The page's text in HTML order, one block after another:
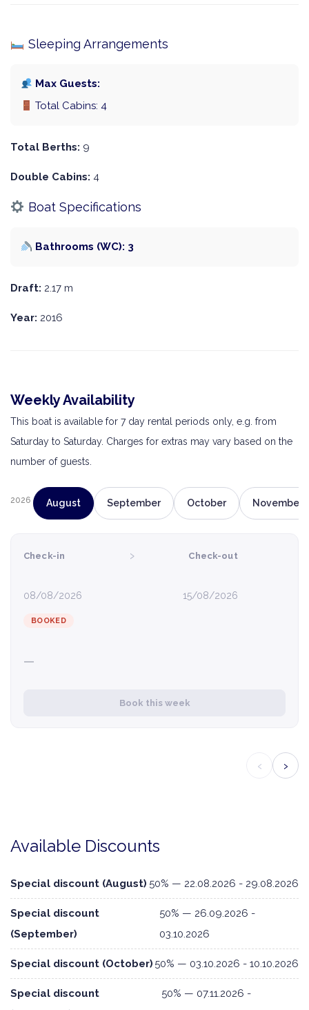
Sleeping Arrangements
Max Guests:
Total Cabins: 4
Total Berths: 9
Double Cabins: 4
Boat Specifications
Bathrooms (WC): 3
Draft: 2.17 m
Year: 2016
Weekly Availability
This boat is available for 7 day rental periods only, e.g. from
Saturday to Saturday. Charges for extras may vary based on the
number of guests.
2026 August September October November
Check-in
08/08/2026
› Check-out
15/08/2026
BOOKED
—
Book this week
‹ ›
Available Discounts
Special discount (August) 50% — 22.08.2026 - 29.08.2026
Special discount
(September)
50% — 26.09.2026 -
03.10.2026
Special discount (October) 50% — 03.10.2026 - 10.10.2026
Special discount
50% — 07.11.2026 -